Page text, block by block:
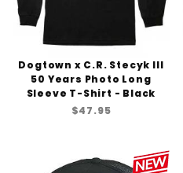
Dogtown x C.R. Stecyk III
50 Years Photo Long
Sleeve T-Shirt - Black
$47.95